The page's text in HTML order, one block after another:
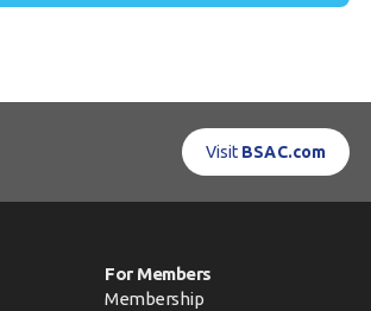
Visit BSAC.com
For Members
Membership